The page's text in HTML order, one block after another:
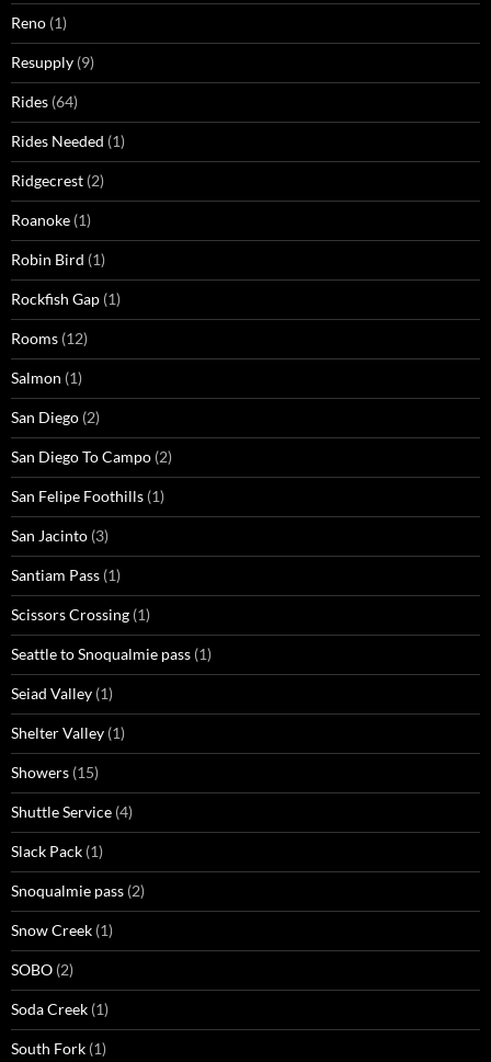
Reno (1)
Resupply (9)
Rides (64)
Rides Needed (1)
Ridgecrest (2)
Roanoke (1)
Robin Bird (1)
Rockfish Gap (1)
Rooms (12)
Salmon (1)
San Diego (2)
San Diego To Campo (2)
San Felipe Foothills (1)
San Jacinto (3)
Santiam Pass (1)
Scissors Crossing (1)
Seattle to Snoqualmie pass (1)
Seiad Valley (1)
Shelter Valley (1)
Showers (15)
Shuttle Service (4)
Slack Pack (1)
Snoqualmie pass (2)
Snow Creek (1)
SOBO (2)
Soda Creek (1)
South Fork (1)